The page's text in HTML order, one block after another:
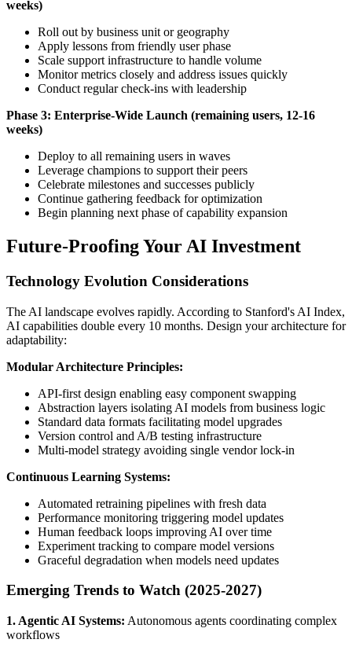
weeks)
Roll out by business unit or geography
Apply lessons from friendly user phase
Scale support infrastructure to handle volume
Monitor metrics closely and address issues quickly
Conduct regular check-ins with leadership
Phase 3: Enterprise-Wide Launch (remaining users, 12-16
weeks)
Deploy to all remaining users in waves
Leverage champions to support their peers
Celebrate milestones and successes publicly
Continue gathering feedback for optimization
Begin planning next phase of capability expansion
Future-Proofing Your AI Investment
Technology Evolution Considerations
The AI landscape evolves rapidly. According to Stanford's AI Index,
AI capabilities double every 10 months. Design your architecture for
adaptability:
Modular Architecture Principles:
API-first design enabling easy component swapping
Abstraction layers isolating AI models from business logic
Standard data formats facilitating model upgrades
Version control and A/B testing infrastructure
Multi-model strategy avoiding single vendor lock-in
Continuous Learning Systems:
Automated retraining pipelines with fresh data
Performance monitoring triggering model updates
Human feedback loops improving AI over time
Experiment tracking to compare model versions
Graceful degradation when models need updates
Emerging Trends to Watch (2025-2027)
1. Agentic AI Systems: Autonomous agents coordinating complex
workflows